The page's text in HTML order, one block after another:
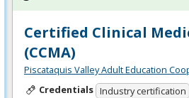
Certified Clinical
(CCMA)
Piscataquis Valley Adult Education
Credentials Industry certification